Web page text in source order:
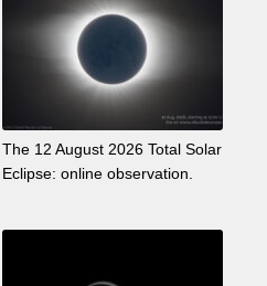
The 12 August 2026 Total Solar
Eclipse: online observation.